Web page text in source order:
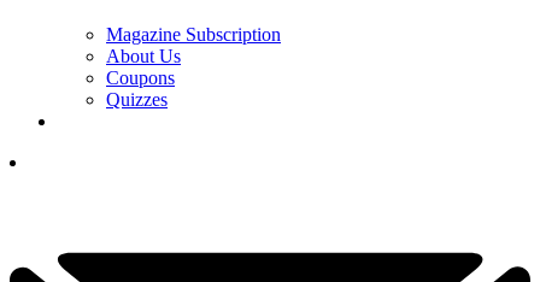
Magazine Subscription
About Us
Coupons
Quizzes